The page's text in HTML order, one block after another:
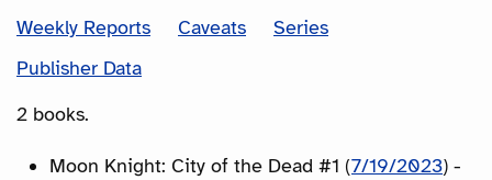
Weekly Reports
Caveats
Series
Publisher Data
2 books.
Moon Knight: City of the Dead #1 (7/19/2023) -